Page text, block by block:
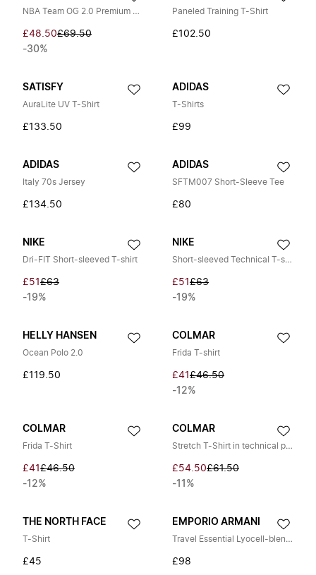
NBA Team OG 2.0 Premium Vintage Logo Tee
£48.50£69.50
-30%
Paneled Training T-Shirt
£102.50
SATISFY
AuraLite UV T-Shirt
£133.50
ADIDAS
T-Shirts
£99
ADIDAS
Italy 70s Jersey
£134.50
ADIDAS
SFTM007 Short-Sleeve Tee
£80
NIKE
Dri-FIT Short-sleeved T-shirt
£51 £63
-19%
NIKE
Short-sleeved Technical T-shirt
£51 £63
-19%
HELLY HANSEN
Ocean Polo 2.0
£119.50
COLMAR
Frida T-shirt
£41 £46.50
-12%
COLMAR
Frida T-Shirt
£41 £46.50
-12%
COLMAR
Stretch T-Shirt in technical piqué
£54.50£61.50
-11%
THE NORTH FACE
T-Shirt
£45
EMPORIO ARMANI
Travel Essential Lyocell-blend Jersey T-Shirt
£98